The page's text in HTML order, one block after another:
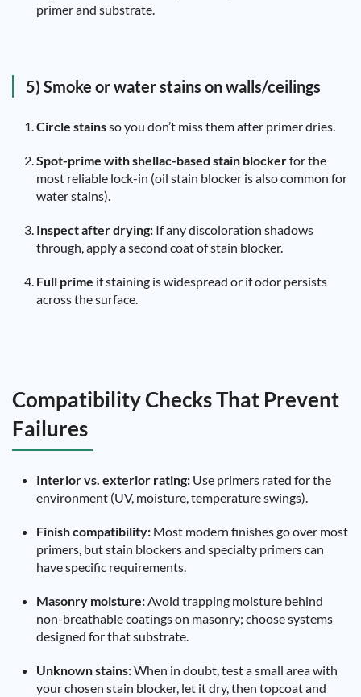
primer and substrate.
5) Smoke or water stains on walls/ceilings
Circle stainsso you don’t miss them after primer dries.
Spot-prime with shellac-based stain blockerfor the
most reliable lock-in (oil stain blocker is also common for
water stains).
Inspect after drying: If any discoloration shadows
through, apply a second coat of stain blocker.
Full prime if staining is widespread or if odor persists
across the surface.
Compatibility Checks That Prevent
Failures
Interior vs. exterior rating: Use primers rated for the
environment (UV, moisture, temperature swings).
Finish compatibility: Most modern finishes go over most
primers, but stain blockers and specialty primers can
have specific requirements.
Masonry moisture:Avoid trapping moisture behind
non-breathable coatings on masonry; choose systems
designed for that substrate.
Unknown stains:When in doubt, test a small area with
your chosen stain blocker, let it dry, then topcoat and